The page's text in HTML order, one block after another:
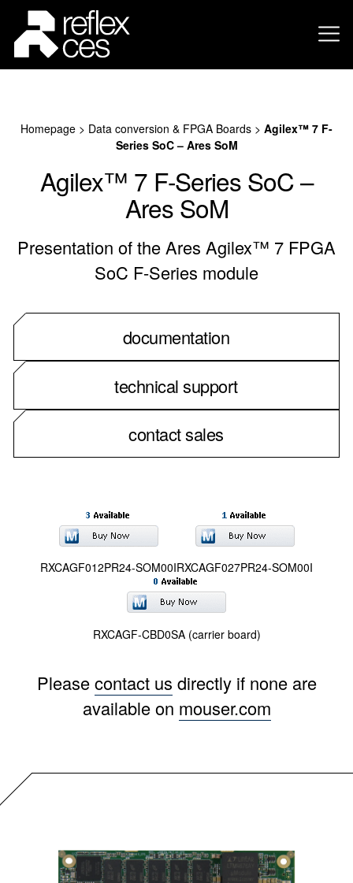
Homepage > Data conversion & FPGA Boards > Agilex™ 7 F-
Series SoC – Ares SoM
Agilex™ 7 F-Series SoC –
Ares SoM
Presentation of the Ares Agilex™ 7 FPGA
SoC F-Series module
documentation
technical support
contact sales
RXCAGF012PR24-SOM00IRXCAGF027PR24-SOM00I
RXCAGF-CBD0SA (carrier board)
Pleasecontact us directly if none are
available on mouser.com